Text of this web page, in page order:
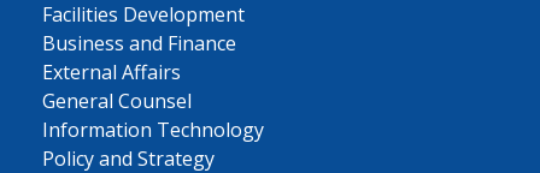
Facilities Development
Business and Finance
External Affairs
General Counsel
Information Technology
Policy and Strategy